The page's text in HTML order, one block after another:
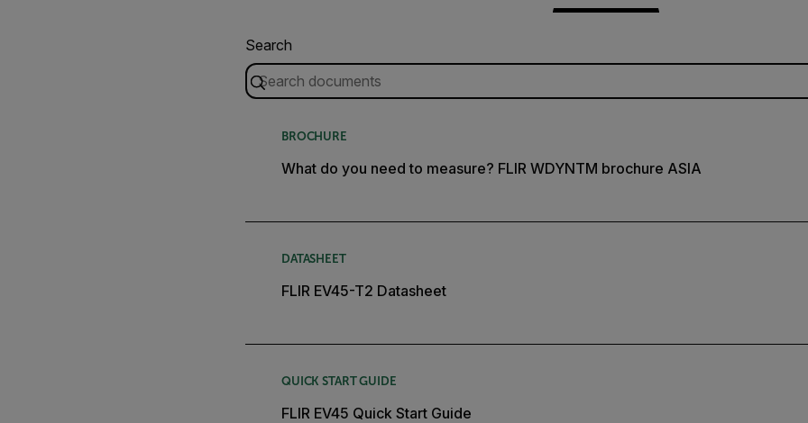
Search
BROCHURE
What do you need to measure? FLIR WDYNTM brochure ASIA
DATASHEET
FLIR EV45-T2 Datasheet
QUICK START GUIDE
FLIR EV45 Quick Start Guide